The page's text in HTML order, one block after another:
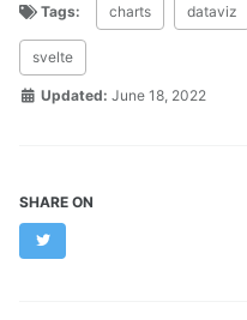
Tags: charts dataviz
svelte
Updated: June 18, 2022
SHARE ON